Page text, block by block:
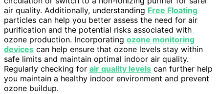
air quality. Additionally, understanding Free Floating
particles can help you better assess the need for air
purification and the potential risks associated with
ozone production. Incorporating ozone monitoring
devices can help ensure that ozone levels stay within
safe limits and maintain optimal indoor air quality.
Regularly checking for air quality levels can further help
you maintain a healthy indoor environment and prevent
ozone buildup.